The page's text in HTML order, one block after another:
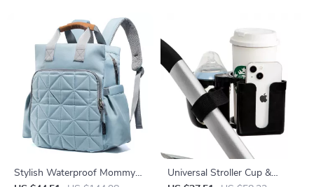
Stylish Waterproof Mommy
Universal Stroller Cup &